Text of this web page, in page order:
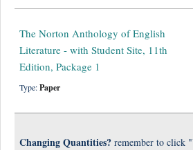
The Norton Anthology of English
Literature - with Student Site, 11th
Edition, Package 1
Type:Paper
Changing Quantities? remember to click